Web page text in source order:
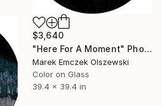
$3,640
"Here For A Moment" Photograph
Marek Emczek Olszewski
Color on Glass
39.4 x 39.4 in